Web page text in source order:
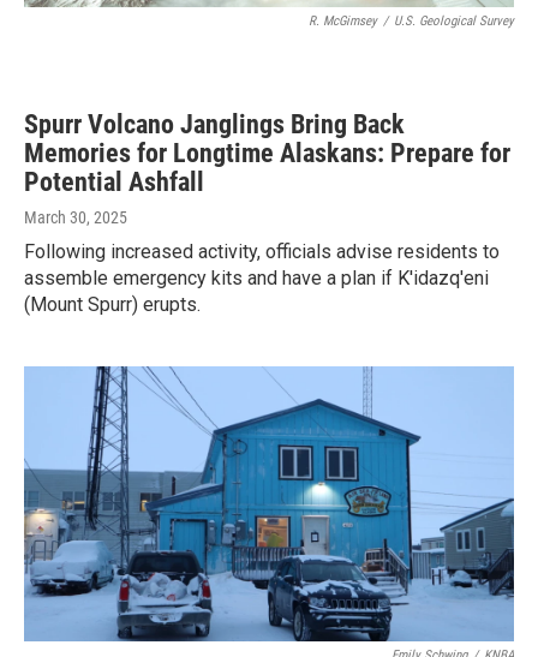
R. McGimsey / U.S. Geological Survey
Spurr Volcano Janglings Bring Back
Memories for Longtime Alaskans: Prepare for
Potential Ashfall
March 30, 2025
Following increased activity, officials advise residents to
assemble emergency kits and have a plan if K'idazq'eni
(Mount Spurr) erupts.